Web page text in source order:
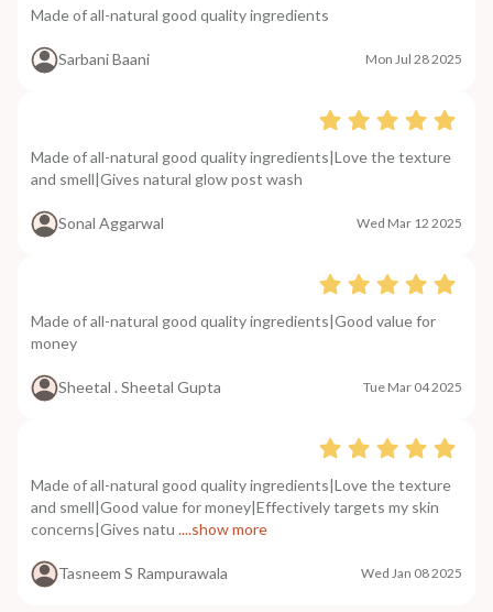
Made of all-natural good quality ingredients
Sarbani Baani Mon Jul 28 2025
Made of all-natural good quality ingredients|Love the texture
and smell|Gives natural glow post wash
Sonal Aggarwal Wed Mar 12 2025
Made of all-natural good quality ingredients|Good value for
money
Sheetal . Sheetal Gupta Tue Mar 04 2025
Made of all-natural good quality ingredients|Love the texture
and smell|Good value for money|Effectively targets my skin
concerns|Gives natu ....show more
Tasneem S Rampurawala Wed Jan 08 2025